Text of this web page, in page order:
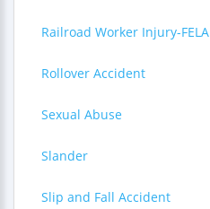
Railroad Worker Injury-FELA
Rollover Accident
Sexual Abuse
Slander
Slip and Fall Accident